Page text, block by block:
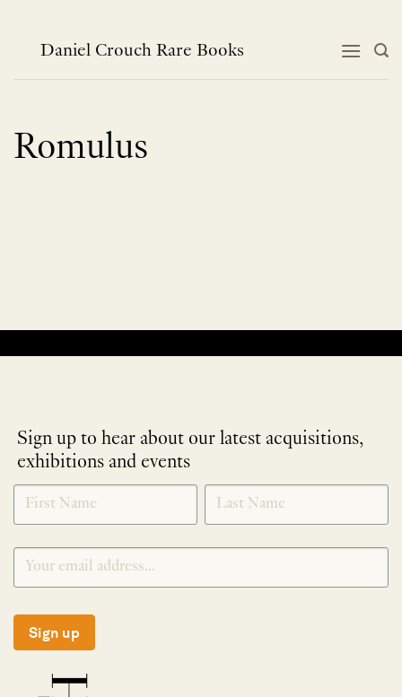
contentDaniel Crouch Rare Books
Romulus
Sign up to hear about our latest acquisitions,
exhibitions and events
NEWLETTER
SIGNUP
*
Sign up